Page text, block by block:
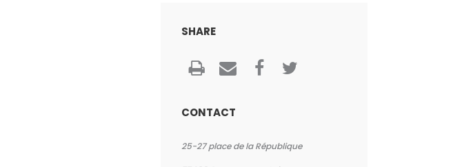
SHARE
CONTACT
25-27 place de la République